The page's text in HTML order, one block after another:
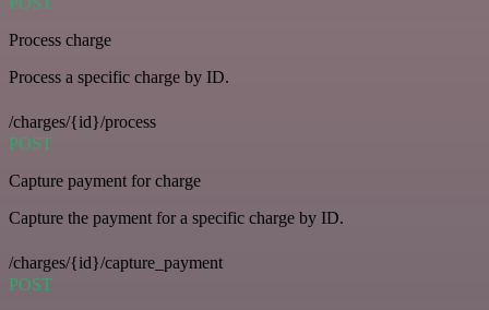
Process charge
Process a specific charge by ID.
/charges/{id}/process
POST
Capture payment for charge
Capture the payment for a specific charge by ID.
/charges/{id}/capture_payment
POST